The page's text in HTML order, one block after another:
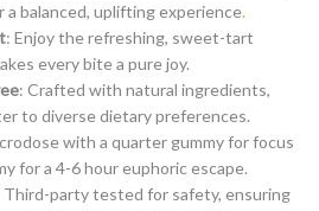
balanced, uplifting experience.
: Enjoy the refreshing, sweet-tart
every bite a pure joy.
: Crafted with natural ingredients,
to diverse dietary preferences.
with a quarter gummy for focus
for a 4-6 hour euphoric escape.
Third-party tested for safety, ensuring